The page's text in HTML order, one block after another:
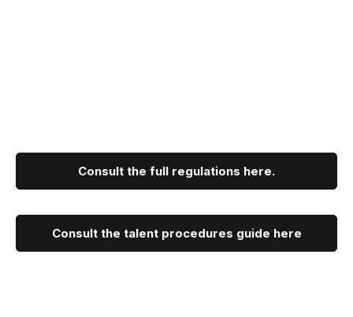
Consult the full regulations here.
Consult the talent procedures guide here